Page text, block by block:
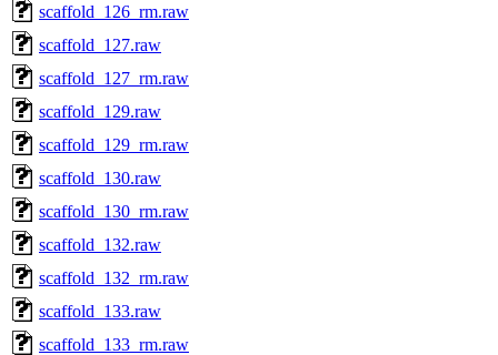
scaffold_126_rm.raw
scaffold_127.raw
scaffold_127_rm.raw
scaffold_129.raw
scaffold_129_rm.raw
scaffold_130.raw
scaffold_130_rm.raw
scaffold_132.raw
scaffold_132_rm.raw
scaffold_133.raw
scaffold_133_rm.raw